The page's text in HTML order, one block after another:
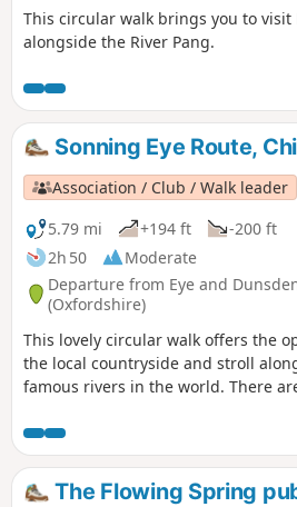
This circular walk brings you to
alongside the River Pang.
Sonning Eye Route,
Association / Club / Walk leader
5.79 mi
+194 ft
-200 ft
2h 50
Moderate
Departure from Eye and
(Oxfordshire)
This lovely circular walk offers the
the local countryside and stroll
famous rivers in the world. There
lease of life.
The Flowing Spring